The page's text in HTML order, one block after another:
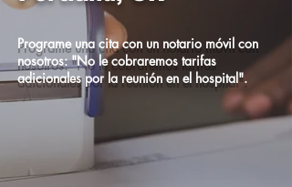
Programe una cita con un notario móvil con
nosotros: "No le cobraremos tarifas
adicionales por la reunión en el hospital".